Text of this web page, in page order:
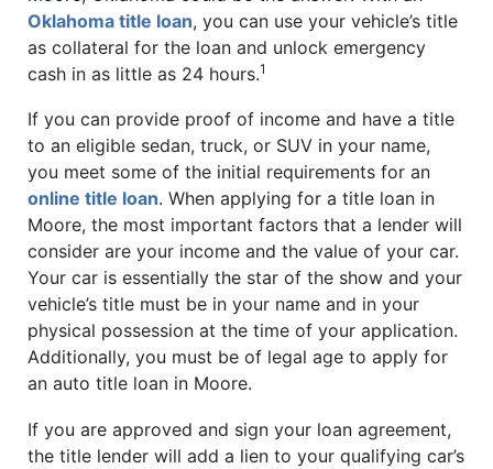
Oklahoma title loan, you can use your vehicle’s title
as collateral for the loan and unlock emergency
cash in as little as 24 hours.1
If you can provide proof of income and have a title
to an eligible sedan, truck, or SUV in your name,
you meet some of the initial requirements for an
online title loan. When applying for a title loan in
Moore, the most important factors that a lender will
consider are your income and the value of your car.
Your car is essentially the star of the show and your
vehicle’s title must be in your name and in your
physical possession at the time of your application.
Additionally, you must be of legal age to apply for
an auto title loan in Moore.
If you are approved and sign your loan agreement,
the title lender will add a lien to your qualifying car’s